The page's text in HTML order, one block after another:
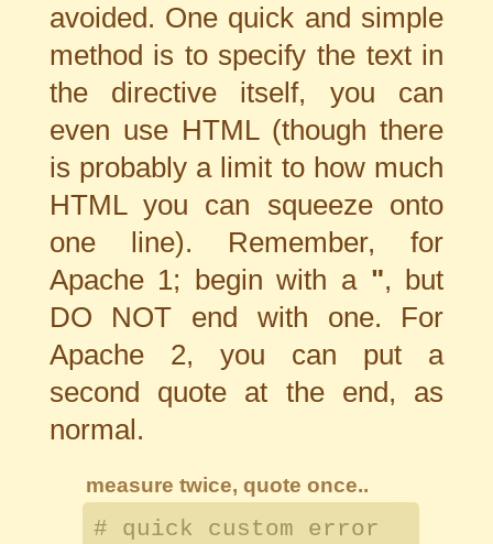
avoided. One quick and simple
method is to specify the text in
the directive itself, you can
even use HTML (though there
is probably a limit to how much
HTML you can squeeze onto
one line). Remember, for
Apache 1; begin with a ", but
DO NOT end with one. For
Apache 2, you can put a
second quote at the end, as
normal.
measure twice, quote once..
# quick custom error